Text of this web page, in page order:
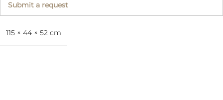
Submit a request
115 × 44 × 52 cm